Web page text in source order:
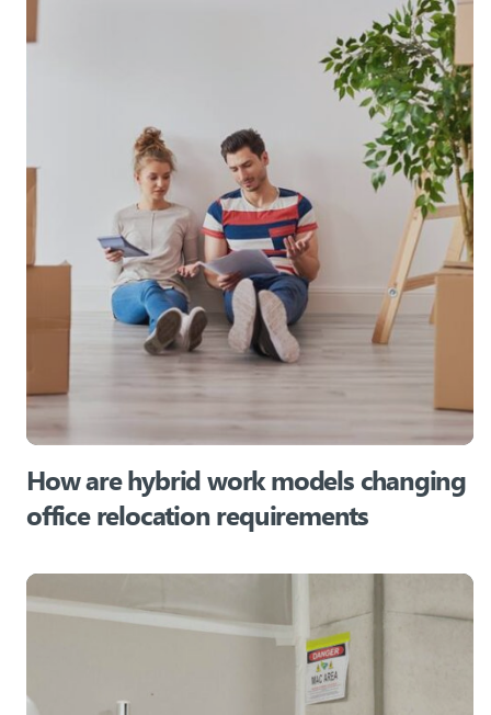
How are hybrid work models changing
office relocation requirements